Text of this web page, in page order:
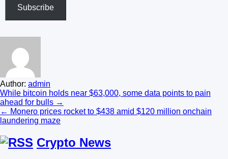
Subscribe
Author: admin
Post
navigation
While bitcoin holds near $63,000, some data points to pain
ahead for bulls →
← Monero prices rocket to $438 amid $120 million onchain
laundering maze
Crypto News